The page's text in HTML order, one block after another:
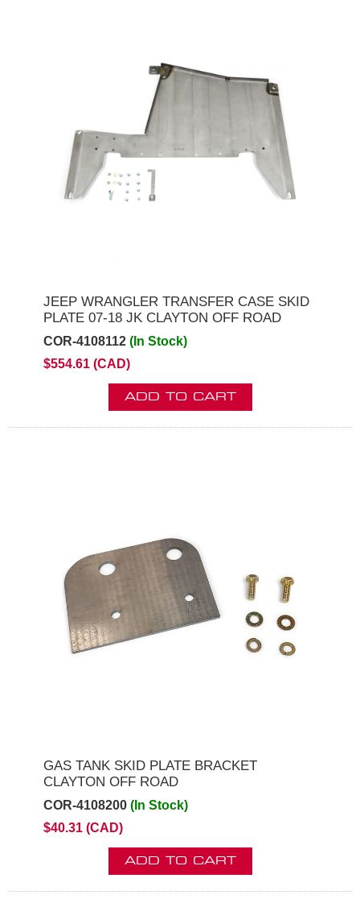
JEEP WRANGLER TRANSFER CASE SKID
PLATE 07-18 JK CLAYTON OFF ROAD
COR-4108112 (In Stock)
$554.61 (CAD)
ADD TO CART
GAS TANK SKID PLATE BRACKET
CLAYTON OFF ROAD
COR-4108200 (In Stock)
$40.31 (CAD)
ADD TO CART